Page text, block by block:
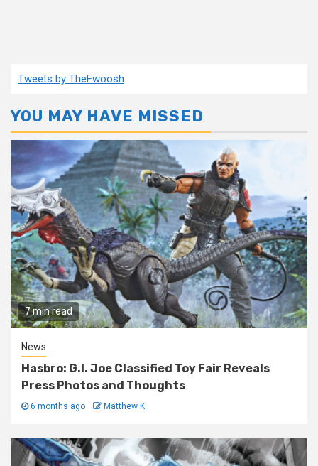
Tweets by TheFwoosh
YOU MAY HAVE MISSED
7 min read
News
Hasbro: G.I. Joe Classified Toy Fair Reveals
Press Photos and Thoughts
6 months ago Matthew K